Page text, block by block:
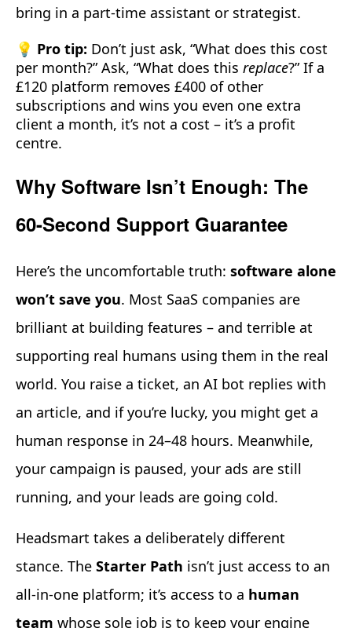
bring in a part-time assistant or strategist.
💡 Pro tip: Don’t just ask, “What does this cost
per month?” Ask, “What does this replace?” If a
£120 platform removes £400 of other
subscriptions and wins you even one extra
client a month, it’s not a cost – it’s a profit
centre.
Why Software Isn’t Enough: The
60-Second Support Guarantee
Here’s the uncomfortable truth: software alone
won’t save you. Most SaaS companies are
brilliant at building features – and terrible at
supporting real humans using them in the real
world. You raise a ticket, an AI bot replies with
an article, and if you’re lucky, you might get a
human response in 24–48 hours. Meanwhile,
your campaign is paused, your ads are still
running, and your leads are going cold.
Headsmart takes a deliberately different
stance. The Starter Path isn’t just access to an
all-in-one platform; it’s access to a human
team whose sole job is to keep your engine